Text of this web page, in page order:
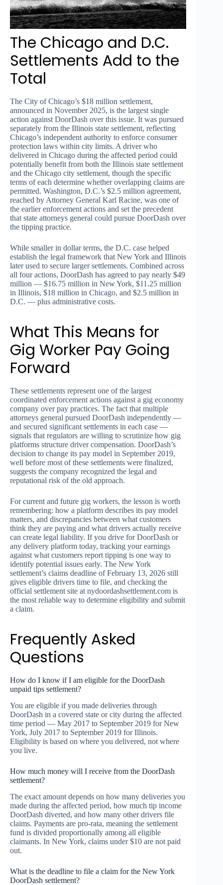
The Chicago and D.C.
Settlements Add to the
Total
The City of Chicago’s $18 million settlement,
announced in November 2025, is the largest single
action against DoorDash over this issue. It was pursued
separately from the Illinois state settlement, reflecting
Chicago’s independent authority to enforce consumer
protection laws within city limits. A driver who
delivered in Chicago during the affected period could
potentially benefit from both the Illinois state settlement
and the Chicago city settlement, though the specific
terms of each determine whether overlapping claims are
permitted. Washington, D.C.’s $2.5 million agreement,
reached by Attorney General Karl Racine, was one of
the earlier enforcement actions and set the precedent
that state attorneys general could pursue DoorDash over
the tipping practice.
While smaller in dollar terms, the D.C. case helped
establish the legal framework that New York and Illinois
later used to secure larger settlements. Combined across
all four actions, DoorDash has agreed to pay nearly $49
million — $16.75 million in New York, $11.25 million
in Illinois, $18 million in Chicago, and $2.5 million in
D.C. — plus administrative costs.
What This Means for
Gig Worker Pay Going
Forward
These settlements represent one of the largest
coordinated enforcement actions against a gig economy
company over pay practices. The fact that multiple
attorneys general pursued DoorDash independently —
and secured significant settlements in each case —
signals that regulators are willing to scrutinize how gig
platforms structure driver compensation. DoorDash’s
decision to change its pay model in September 2019,
well before most of these settlements were finalized,
suggests the company recognized the legal and
reputational risk of the old approach.
For current and future gig workers, the lesson is worth
remembering: how a platform describes its pay model
matters, and discrepancies between what customers
think they are paying and what drivers actually receive
can create legal liability. If you drive for DoorDash or
any delivery platform today, tracking your earnings
against what customers report tipping is one way to
identify potential issues early. The New York
settlement’s claims deadline of February 13, 2026 still
gives eligible drivers time to file, and checking the
official settlement site at nydoordashsettlement.com is
the most reliable way to determine eligibility and submit
a claim.
Frequently Asked
Questions
How do I know if I am eligible for the DoorDash
unpaid tips settlement?
You are eligible if you made deliveries through
DoorDash in a covered state or city during the affected
time period — May 2017 to September 2019 for New
York, July 2017 to September 2019 for Illinois.
Eligibility is based on where you delivered, not where
you live.
How much money will I receive from the DoorDash
settlement?
The exact amount depends on how many deliveries you
made during the affected period, how much tip income
DoorDash diverted, and how many other drivers file
claims. Payments are pro-rata, meaning the settlement
fund is divided proportionally among all eligible
claimants. In New York, claims under $10 are not paid
out.
What is the deadline to file a claim for the New York
DoorDash settlement?